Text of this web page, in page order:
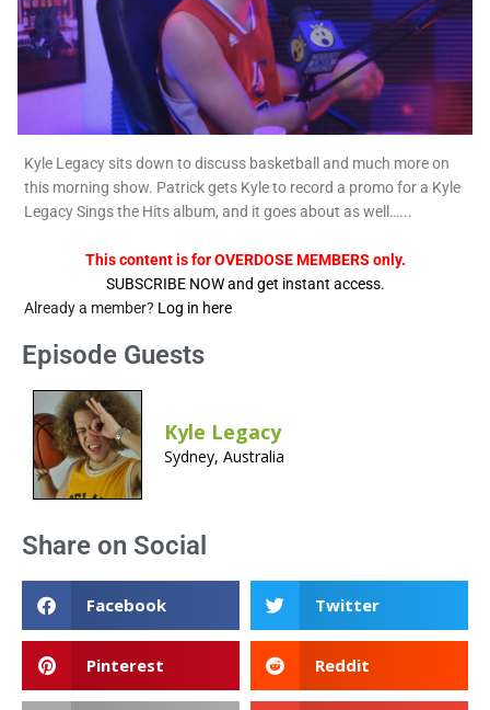
Kyle Legacy sits down to discuss basketball and much more on
this morning show. Patrick gets Kyle to record a promo for a Kyle
Legacy Sings the Hits album, and it goes about as well…...
This content is for OVERDOSE MEMBERS only.
SUBSCRIBE NOW and get instant access.
Already a member? Log in here
Episode Guests
Kyle Legacy
Sydney, Australia
Share on Social
Facebook Twitter
Pinterest Reddit